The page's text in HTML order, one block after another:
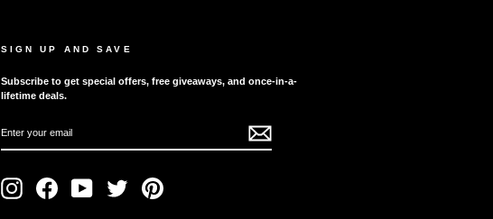
SIGN UP AND SAVE
Subscribe to get special offers, free giveaways, and once-in-a-
lifetime deals.
YOUR
InstagramFacebookYouTubeTwitter Pinterest